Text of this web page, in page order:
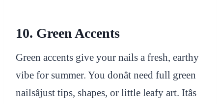
10. Green Accents
Green accents give your nails a fresh, earthy
vibe for summer. You donât need full green
nailsâjust tips, shapes, or little leafy art. Itâs